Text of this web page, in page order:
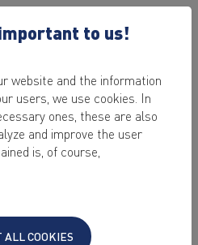
to us!
website and the information
users, we use cookies. In
ones, these are also
and improve the user
is, of course,
ALL COOKIES